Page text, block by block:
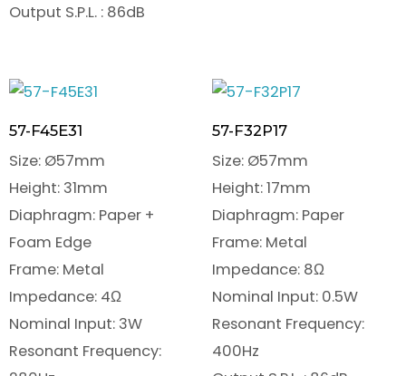
Output S.P.L. : 86dB
57-F45E31
Size: Ø57mm
Height: 31mm
Diaphragm: Paper +
Foam Edge
Frame: Metal
Impedance: 4Ω
Nominal Input: 3W
Resonant Frequency:
57-F32P17
Size: Ø57mm
Height: 17mm
Diaphragm: Paper
Frame: Metal
Impedance: 8Ω
Nominal Input: 0.5W
Resonant Frequency:
400Hz